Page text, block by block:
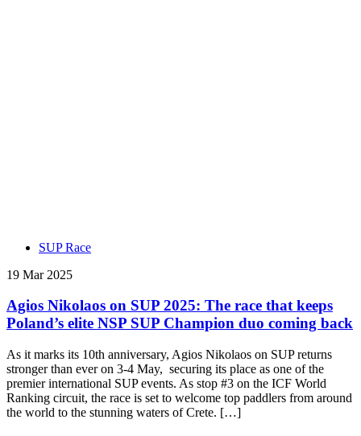
SUP Race
19 Mar 2025
Agios Nikolaos on SUP 2025: The race that keeps
Poland’s elite NSP SUP Champion duo coming back
As it marks its 10th anniversary, Agios Nikolaos on SUP returns
stronger than ever on 3-4 May, securing its place as one of the
premier international SUP events. As stop #3 on the ICF World
Ranking circuit, the race is set to welcome top paddlers from around
the world to the stunning waters of Crete. […]